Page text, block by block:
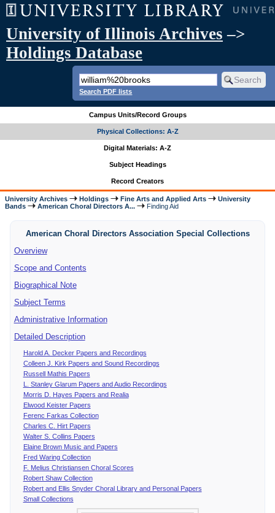
University of Illinois Archives –>
Holdings Database
Search PDF lists
Campus Units/Record Groups
Physical Collections: A-Z
Digital Materials: A-Z
Subject Headings
Record Creators
University Archives Holdings Fine Arts and Applied Arts
University
Bands
American Choral Directors A... Finding Aid
American Choral Directors Association Special Collections
Overview
Scope and Contents
Biographical Note
Subject Terms
Administrative Information
Detailed Description
Harold A. Decker Papers and Recordings
Colleen J. Kirk Papers and Sound Recordings
Russell Mathis Papers
L. Stanley Glarum Papers and Audio Recordings
Morris D. Hayes Papers and Realia
Elwood Keister Papers
Ferenc Farkas Collection
Charles C. Hirt Papers
Walter S. Collins Papers
Elaine Brown Music and Papers
Fred Waring Collection
F. Melius Christiansen Choral Scores
Robert Shaw Collection
Robert and Ellis Snyder Choral Library and Personal Papers
Small Collections